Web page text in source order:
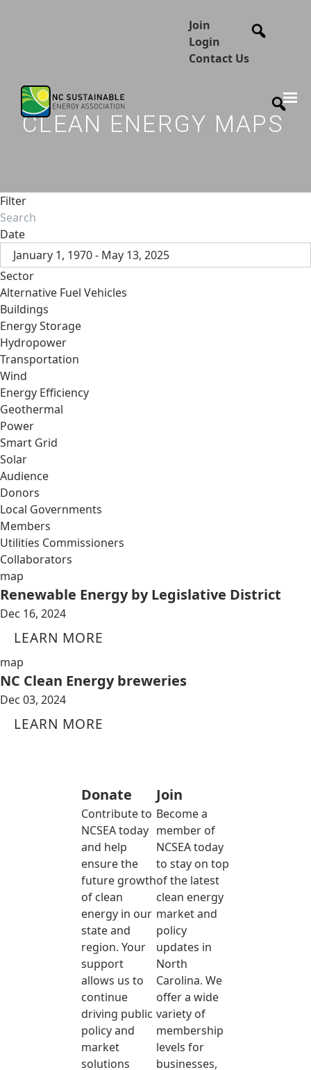
Join
Login
Contact Us
CLEAN ENERGY MAPS
Filter
Date
January 1, 1970 - May 13, 2025
Sector
Alternative Fuel Vehicles
Buildings
Energy Storage
Hydropower
Transportation
Wind
Energy Efficiency
Geothermal
Power
Smart Grid
Solar
Audience
Donors
Local Governments
Members
Utilities Commissioners
Collaborators
map
Renewable Energy by Legislative District
Dec 16, 2024
LEARN MORE
map
NC Clean Energy breweries
Dec 03, 2024
LEARN MORE
Donate
Contribute to
NCSEA today
and help
ensure the
future growth
of clean
energy in our
state and
region. Your
support
allows us to
continue
driving public
policy and
market
solutions
Join
Become a
member of
NCSEA today
to stay on top
of the latest
clean energy
market and
policy
updates in
North
Carolina. We
offer a wide
variety of
membership
levels for
businesses,